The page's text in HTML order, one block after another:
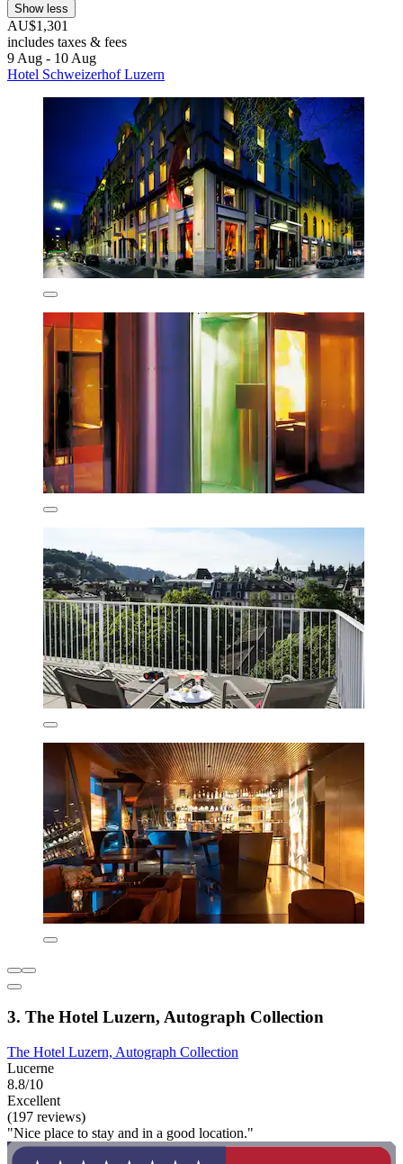
Show less
AU$1,301
includes taxes & fees
9 Aug - 10 Aug
Hotel Schweizerhof Luzern
3. The Hotel Luzern, Autograph Collection
The Hotel Luzern, Autograph Collection
Lucerne
8.8/10
Excellent
(197 reviews)
"Nice place to stay and in a good location."